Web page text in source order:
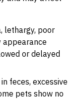
lethargy, poor
appearance
or delayed
feces, excessive
pets show no